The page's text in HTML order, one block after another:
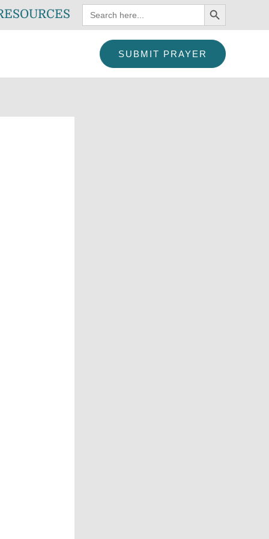
Search
for:
SEARCH BUTTON
SUBMIT PRAYER